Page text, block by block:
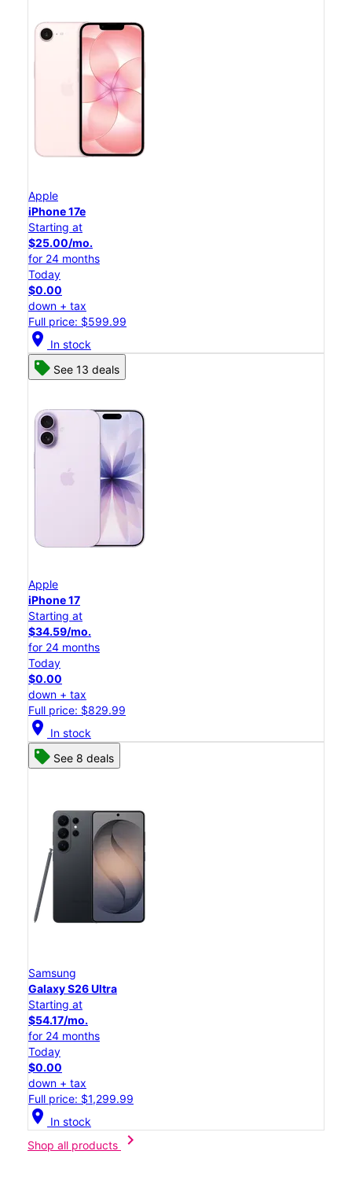
Apple
iPhone 17e
Starting at
$25.00/mo.
for 24 months
Today
$0.00
down + tax
Full price: $599.99
location_on In stock
See 13 deals
Apple
iPhone 17
Starting at
$34.59/mo.
for 24 months
Today
$0.00
down + tax
Full price: $829.99
location_on In stock
See 8 deals
Samsung
Galaxy S26 Ultra
Starting at
$54.17/mo.
for 24 months
Today
$0.00
down + tax
Full price: $1,299.99
location_on In stock
Shop all products
chevron_right